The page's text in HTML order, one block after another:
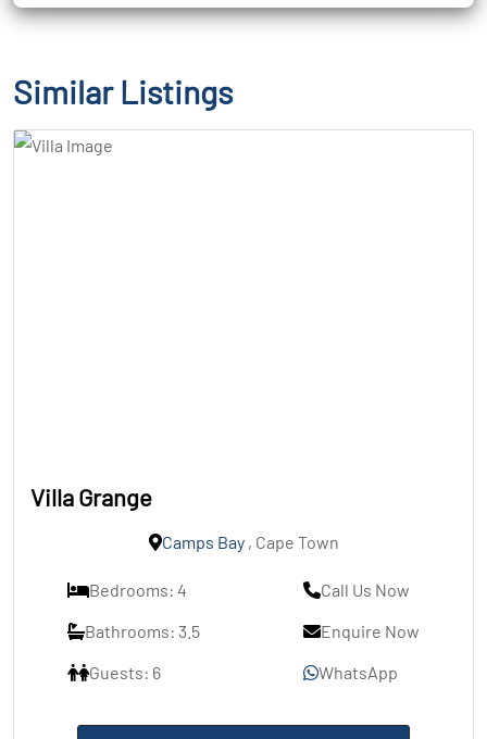
Similar Listings
Villa Grange
Camps Bay, Cape Town
Bedrooms: 4
Bathrooms: 3.5
Guests: 6
Call Us Now
Enquire Now
WhatsApp